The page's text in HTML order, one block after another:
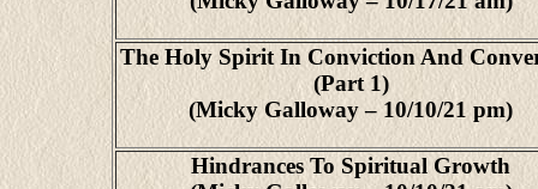
The Holy Spirit In Conviction And
(Part 1)
(Micky Galloway – 10/10/21 pm)
Hindrances To Spiritual Growth